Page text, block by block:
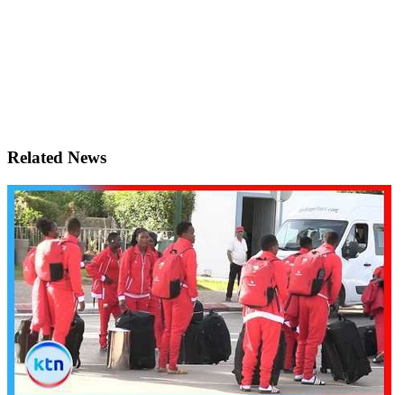
Related News